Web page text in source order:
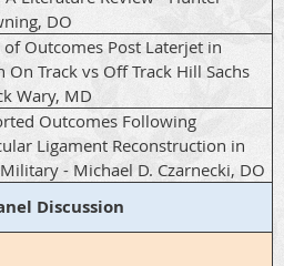
DO
Outcomes Post Laterjet in
On Track vs Off Track Hill Sachs
Wary, MD
Outcomes Following
Ligament Reconstruction in
- Michael D. Czarnecki, DO
Discussion